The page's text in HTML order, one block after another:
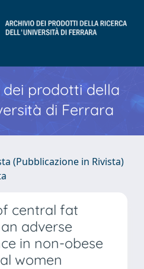
dei prodotti della
di Ferrara
(Pubblicazione in Rivista)
central fat
adverse
in non-obese
women